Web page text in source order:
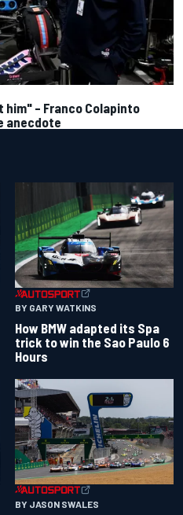
him" – Franco Colapinto
anecdote
BY GARY WATKINS
How BMW adapted its Spa
trick to win the Sao Paulo 6
Hours
BY JASON SWALES